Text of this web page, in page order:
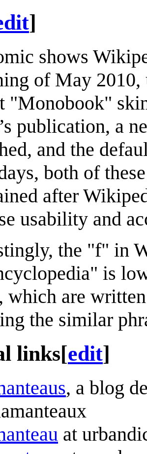
]
shows
of May 2010,
"Monobook"
publication, a
and the
both of
after
usability and
the "f" in
is
which are
the similar
links[edit]
, a blog
at